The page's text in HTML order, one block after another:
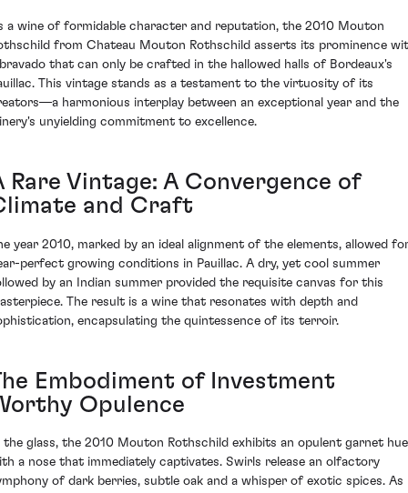
a wine of formidable character and reputation, the 2010 Mouton
from Chateau Mouton Rothschild asserts its prominence
that can only be crafted in the hallowed halls of Bordeaux's
This vintage stands as a testament to the virtuosity of its
harmonious interplay between an exceptional year and the
unyielding commitment to excellence.
Rare Vintage: A Convergence of
and Craft
year 2010, marked by an ideal alignment of the elements, allowed
perfect growing conditions in Pauillac. A dry, yet cool summer
by an Indian summer provided the requisite canvas for this
The result is a wine that resonates with depth and
encapsulating the quintessence of its terroir.
Embodiment of Investment
Opulence
the glass, the 2010 Mouton Rothschild exhibits an opulent garnet hue
a nose that immediately captivates. Swirls release an olfactory
of dark berries, subtle oak and a whisper of exotic spices. As